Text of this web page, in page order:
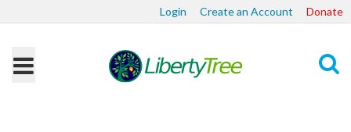
Login Create an Account Donate